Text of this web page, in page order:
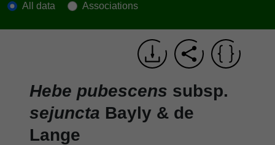
All data Associations
Hebe pubescens subsp.
sejuncta Bayly & de
Lange